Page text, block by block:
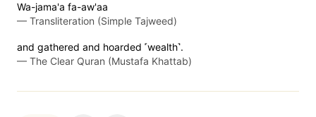
Wa-jama'a fa-aw'aa
— Transliteration (Simple Tajweed)
and gathered and hoarded ˹wealth˺.
— The Clear Quran (Mustafa Khattab)